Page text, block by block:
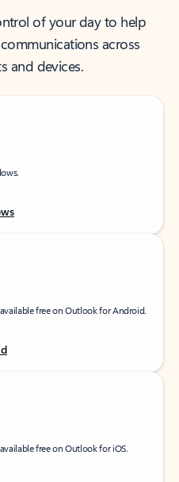
of your day to help
across
and devices.
free on Outlook for Android.
free on Outlook for iOS.